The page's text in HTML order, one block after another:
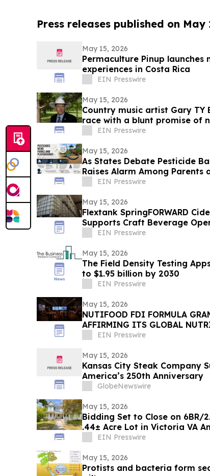
Press releases published on May
May 15, 2026
Permaculture Pinup
experiences in Costa Rica
EIN Presswire
May 15, 2026
Country music artist Gary TY
race with a blunt promise of
EIN Presswire
May 15, 2026
As States Debate Pesticide
Raises Alarm Among Parents
EIN Presswire
May 15, 2026
Flextank SpringFORWARD
Supports Craft Beverage
EIN Presswire
May 15, 2026
The Field Density Testing
to $1.95 billion by 2030
EIN Presswire
May 15, 2026
NUTIFOOD FDI FORMULA
AFFIRMING ITS GLOBAL
CAPABILITIES
EIN Presswire
May 15, 2026
Kansas City Steak Company
America’s 250th Anniversary
GlobeNewswire
May 15, 2026
Bidding Set to Close on 6BR/
EIN Presswire
May 15, 2026
Protists and bacteria form